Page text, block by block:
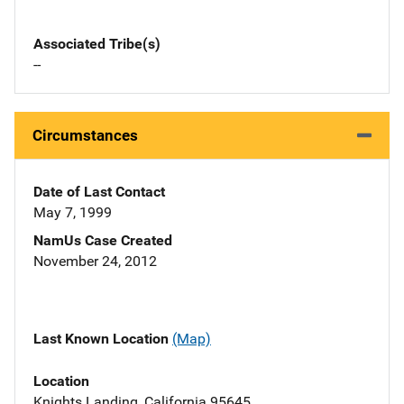
Associated Tribe(s)
--
Circumstances
Date of Last Contact
May 7, 1999
NamUs Case Created
November 24, 2012
Last Known Location (Map)
Location